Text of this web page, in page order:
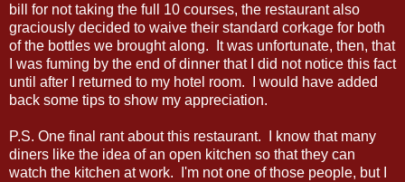
bill for not taking the full 10 courses, the restaurant also
graciously decided to waive their standard corkage for both
of the bottles we brought along. It was unfortunate, then, that
I was fuming by the end of dinner that I did not notice this fact
until after I returned to my hotel room. I would have added
back some tips to show my appreciation.
P.S. One final rant about this restaurant. I know that many
diners like the idea of an open kitchen so that they can
watch the kitchen at work. I'm not one of those people, but I